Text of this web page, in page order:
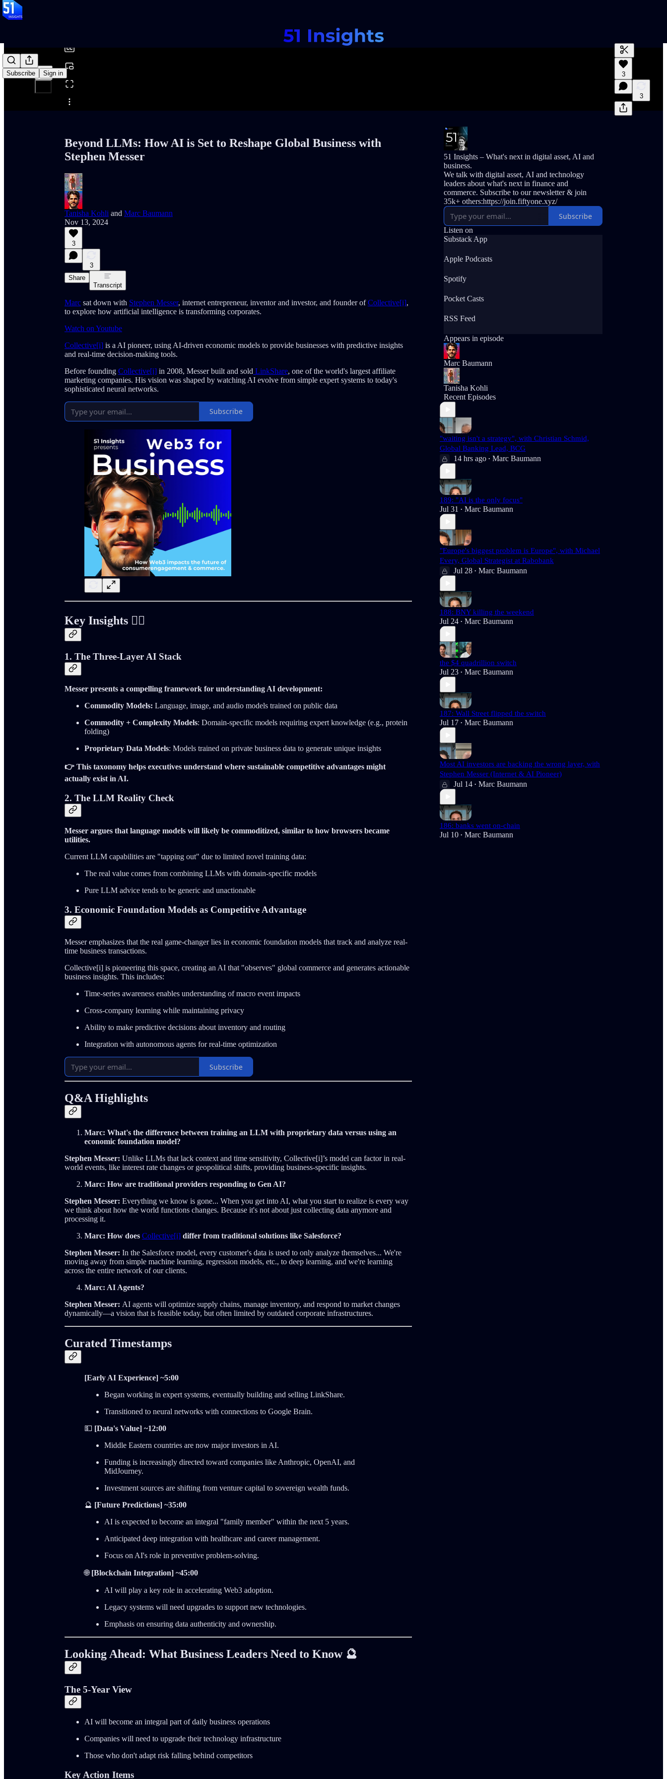
Subscribe Sign in
Share from 0:00
Generate
A transcript
editing.
3
3
Beyond LLMs: How AI is Set to Reshape Global Business with
Stephen Messer
Tanisha Kohli and Marc Baumann
Nov 13, 2024
3
3
Share
Transcript
Marc sat down with Stephen Messer, internet entrepreneur, inventor and investor, and founder ofCollective[i],
to explore how artificial intelligence is transforming corporates.
Watch on Youtube
Collective[i] is a AI pioneer, using AI-driven economic models to provide businesses with predictive insights
and real-time decision-making tools.
Before founding Collective[i] in 2008, Messer built and sold LinkShare, one of the world's largest affiliate
marketing companies. His vision was shaped by watching AI evolve from simple expert systems to today's
sophisticated neural networks.
Subscribe
Key Insights ⛓️‍💥
1. The Three-Layer AI Stack
Messer presents a compelling framework for understanding AI development:
Commodity Models: Language, image, and audio models trained on public data
Commodity + Complexity Models: Domain-specific models requiring expert knowledge (e.g., protein
folding)
Proprietary Data Models: Models trained on private business data to generate unique insights
👉 This taxonomy helps executives understand where sustainable competitive advantages might
actually exist in AI.
2. The LLM Reality Check
Messer argues that language models will likely be commoditized, similar to how browsers became
utilities.
Current LLM capabilities are "tapping out" due to limited novel training data:
The real value comes from combining LLMs with domain-specific models
Pure LLM advice tends to be generic and unactionable
3. Economic Foundation Models as Competitive Advantage
Messer emphasizes that the real game-changer lies in economic foundation models that track and analyze real-
time business transactions.
Collective[i] is pioneering this space, creating an AI that "observes" global commerce and generates actionable
business insights. This includes:
Time-series awareness enables understanding of macro event impacts
Cross-company learning while maintaining privacy
Ability to make predictive decisions about inventory and routing
Integration with autonomous agents for real-time optimization
Subscribe
Q&A Highlights
Marc: What's the difference between training an LLM with proprietary data versus using an
economic foundation model?
Stephen Messer: Unlike LLMs that lack context and time sensitivity, Collective[i]’s model can factor in real-
world events, like interest rate changes or geopolitical shifts, providing business-specific insights.
Marc: How are traditional providers responding to Gen AI?
Stephen Messer: Everything we know is gone... When you get into AI, what you start to realize is every way
we think about how the world functions changes. Because it's not about just collecting data anymore and
processing it.
Marc: How does Collective[i] differ from traditional solutions like Salesforce?
Stephen Messer: In the Salesforce model, every customer's data is used to only analyze themselves... We're
moving away from simple machine learning, regression models, etc., to deep learning, and we're learning
across the entire network of our clients.
Marc: AI Agents?
Stephen Messer: AI agents will optimize supply chains, manage inventory, and respond to market changes
dynamically—a vision that is feasible today, but often limited by outdated corporate infrastructures.
Curated Timestamps
[Early AI Experience] ~5:00
Began working in expert systems, eventually building and selling LinkShare.
Transitioned to neural networks with connections to Google Brain.
💵 [Data's Value] ~12:00
Middle Eastern countries are now major investors in AI.
Funding is increasingly directed toward companies like Anthropic, OpenAI, and
MidJourney.
Investment sources are shifting from venture capital to sovereign wealth funds.
🔮 [Future Predictions] ~35:00
AI is expected to become an integral "family member" within the next 5 years.
Anticipated deep integration with healthcare and career management.
Focus on AI's role in preventive problem-solving.
🌐[Blockchain Integration] ~45:00
AI will play a key role in accelerating Web3 adoption.
Legacy systems will need upgrades to support new technologies.
Emphasis on ensuring data authenticity and ownership.
Looking Ahead: What Business Leaders Need to Know 🔮
The 5-Year View
AI will become an integral part of daily business operations
Companies will need to upgrade their technology infrastructure
Those who don't adapt risk falling behind competitors
Key Action Items
51 Insights – What's next in digital asset, AI and
business.
We talk with digital asset, AI and technology
leaders about what's next in finance and
commerce. Subscribe to our newsletter & join
35k+ others:https://join.fiftyone.xyz/
Subscribe
Listen on
Substack App
Apple Podcasts
Spotify
Pocket Casts
RSS Feed
Appears in episode
Marc Baumann
Tanisha Kohli
Recent Episodes
"waiting isn't a strategy", with Christian Schmid,
Global Banking Lead, BCG
14 hrs ago • Marc Baumann
189: "AI is the only focus"
Jul 31 • Marc Baumann
"Europe's biggest problem is Europe", with Michael
Every, Global Strategist at Rabobank
Jul 28 • Marc Baumann
188: BNY killing the weekend
Jul 24 • Marc Baumann
the $4 quadrillion switch
Jul 23 • Marc Baumann
187: Wall Street flipped the switch
Jul 17 • Marc Baumann
Most AI investors are backing the wrong layer, with
Stephen Messer (Internet & AI Pioneer)
Jul 14 • Marc Baumann
186: banks went on-chain
Jul 10 • Marc Baumann